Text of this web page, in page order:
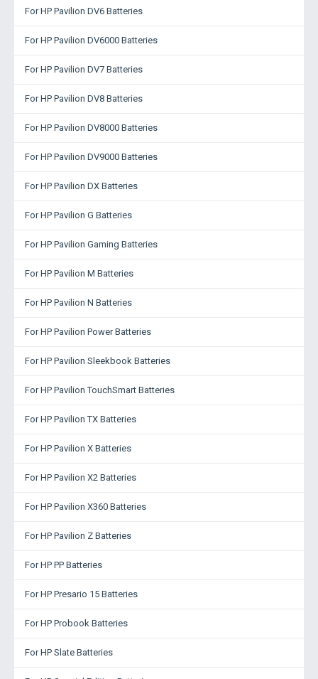
For HP Pavilion DV6 Batteries
For HP Pavilion DV6000 Batteries
For HP Pavilion DV7 Batteries
For HP Pavilion DV8 Batteries
For HP Pavilion DV8000 Batteries
For HP Pavilion DV9000 Batteries
For HP Pavilion DX Batteries
For HP Pavilion G Batteries
For HP Pavilion Gaming Batteries
For HP Pavilion M Batteries
For HP Pavilion N Batteries
For HP Pavilion Power Batteries
For HP Pavilion Sleekbook Batteries
For HP Pavilion TouchSmart Batteries
For HP Pavilion TX Batteries
For HP Pavilion X Batteries
For HP Pavilion X2 Batteries
For HP Pavilion X360 Batteries
For HP Pavilion Z Batteries
For HP PP Batteries
For HP Presario 15 Batteries
For HP Probook Batteries
For HP Slate Batteries